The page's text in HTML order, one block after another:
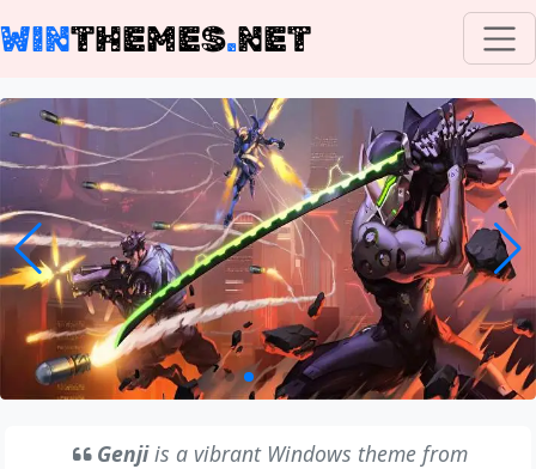
WINTHEMES.NET
Genjiis a vibrant Windows theme from